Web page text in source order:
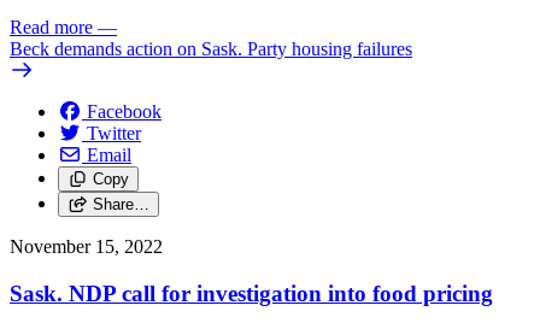
Read more —
Beck demands action on Sask. Party housing failures
Facebook
Twitter
Email
Copy
Share…
November 15, 2022
Sask. NDP call for investigation into food pricing